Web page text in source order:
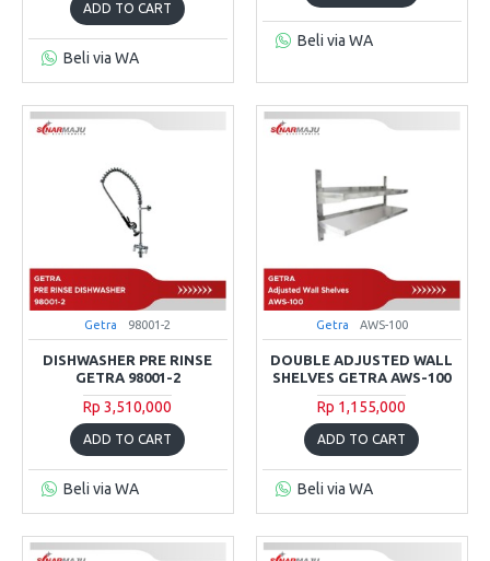
ADD TO CART
Beli via WA
Beli via WA
Getra 98001-2
DISHWASHER PRE RINSE
GETRA 98001-2
Rp 3,510,000
ADD TO CART
Beli via WA
Getra AWS-100
DOUBLE ADJUSTED WALL
SHELVES GETRA AWS-100
Rp 1,155,000
ADD TO CART
Beli via WA